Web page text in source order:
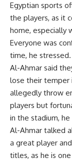
Egyptian sports
the players, as it
home, especially
Everyone was
time, he stressed.
Al-Ahmar said
lose their temper
allegedly throw
players but
in the stadium,
Al-Ahmar talked
a great player
titles, as he is